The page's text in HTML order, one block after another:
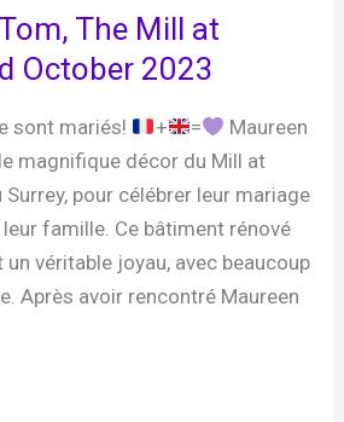
The Mill at
October 2023
sont mariés! + =
Maureen
magnifique décor du Mill at
pour célébrer leur mariage
famille. Ce bâtiment rénové
véritable joyau, avec beaucoup
Après avoir rencontré Maureen